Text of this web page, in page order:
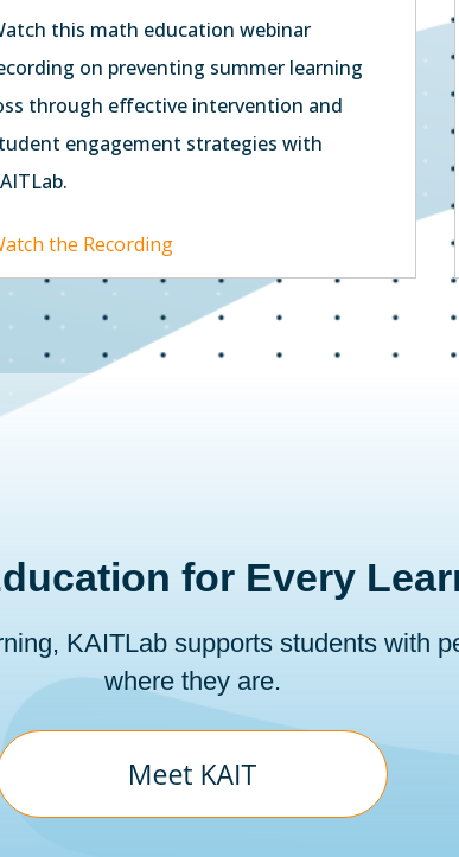
this math education webinar
on preventing summer learning
through effective intervention and
engagement strategies with
the Recording
for Every
KAITLab supports students with
where they are.